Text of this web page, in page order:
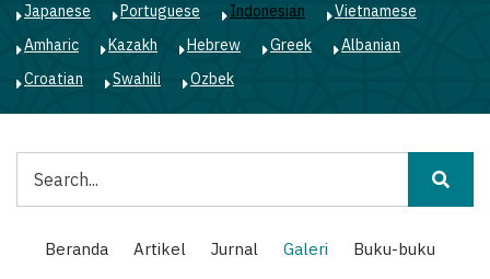
Japanese
Portuguese Indonesian
Vietnamese
Amharic
Kazakh Hebrew Greek
Albanian
Croatian
Swahili Ozbek
Main
navigation
Beranda Artikel Jurnal Galeri
Buku-buku